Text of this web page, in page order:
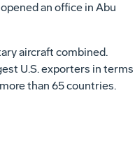
an office in Abu
aircraft combined.
U.S. exporters in terms
than 65 countries.